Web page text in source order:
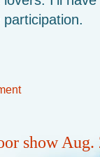
show Aug.